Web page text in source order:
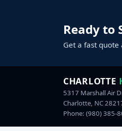
Ready to
Get a fast
CHARLOTTE
5317 Marshall Air
Charlotte, NC
Phone: (980) 385-